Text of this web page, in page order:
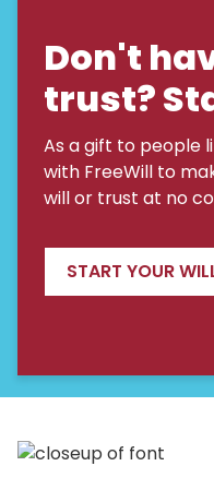
Don't
trust?
As a gift to people
with FreeWill to
will or trust at no
START YOUR